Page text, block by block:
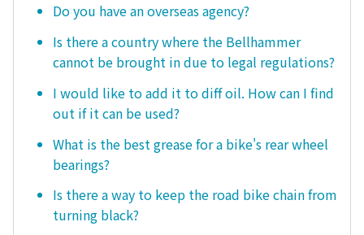
Do you have an overseas agency?
Is there a country where the Bellhammer
cannot be brought in due to legal regulations?
I would like to add it to diff oil. How can I find
out if it can be used?
What is the best grease for a bike's rear wheel
bearings?
Is there a way to keep the road bike chain from
turning black?